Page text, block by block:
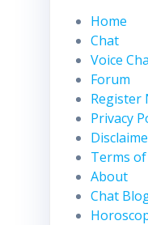
Home
Chat
Voice
Forum
Register
Privacy
Terms of
About
Chat